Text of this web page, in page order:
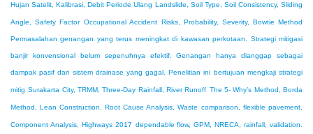
Hujan Satelit, Kalibrasi, Debit Periode Ulang Landslide, Soil Type, Soil Consistency, Sliding
Angle, Safety Factor Occupational Accident Risks, Probability, Severity, Bowtie Method
Permasalahan genangan yang terus meningkat di kawasan perkotaan. Strategi mitigasi
banjir konvensional belum sepenuhnya efektif. Genangan hanya dianggap sebagai
dampak pasif dari sistem drainase yang gagal. Penelitian ini bertujuan mengkaji strategi
mitig Surakarta City, TRMM, Three-Day Rainfall, River Runoff The 5- Why’s Method, Borda
Method, Lean Construction, Root Cause Analysis, Waste comparison, flexible pavement,
Component Analysis, Highways 2017 dependable flow, GPM, NRECA, rainfall, validation.